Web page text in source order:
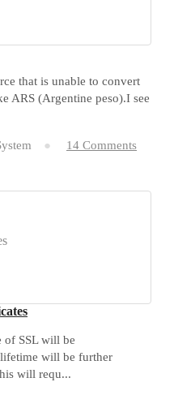
that is unable to convert
ARS (Argentine peso).I see
14 Comments
of SSL will be
will be further
will requ...